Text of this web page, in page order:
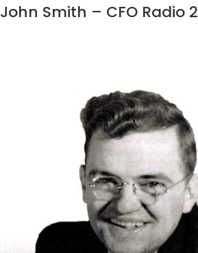
John Smith – CFO Radio 2